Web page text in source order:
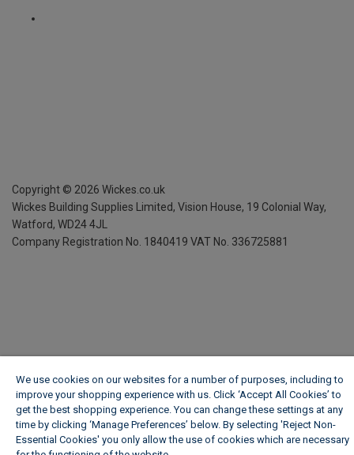
Copyright © 2026 Wickes.co.uk
Wickes Building Supplies Limited, Vision House, 19 Colonial Way,
Watford, WD24 4JL
Company Registration No. 1840419 VAT No. 336725881
We use cookies on our websites for a number of purposes, including to
improve your shopping experience with us. Click ‘Accept All Cookies’ to
get the best shopping experience. You can change these settings at any
time by clicking ‘Manage Preferences’ below. By selecting 'Reject Non-
Essential Cookies' you only allow the use of cookies which are necessary